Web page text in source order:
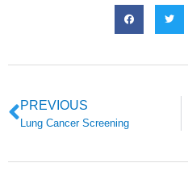
PREVIOUS
Lung Cancer Screening